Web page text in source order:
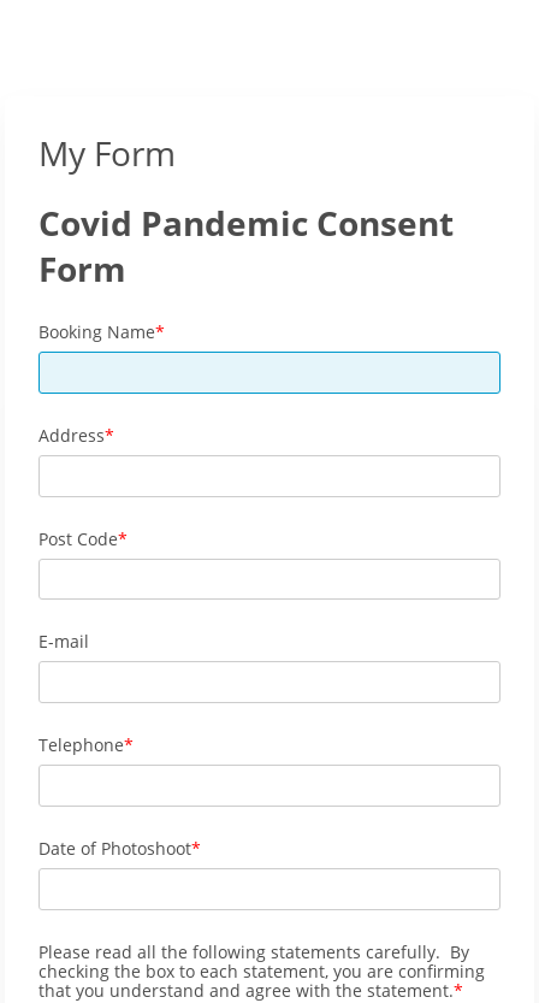
My Form
Covid Pandemic Consent
Form
Booking Name
Address
Post Code
E-mail
Telephone
Date of Photoshoot
Please read all the following statements carefully. By
checking the box to each statement, you are confirming
that you understand and agree with the statement.